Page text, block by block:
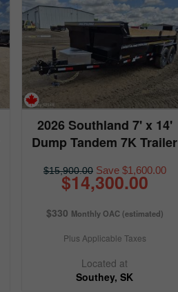
2026 Southland 7' x 14'
Dump Tandem 7K Trailer
$15,900.00Save $1,600.00
$14,300.00
$330 Monthly OAC (estimated)
Plus Applicable Taxes
Located at
Southey, SK